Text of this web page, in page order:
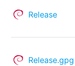
Release
Release.gpg